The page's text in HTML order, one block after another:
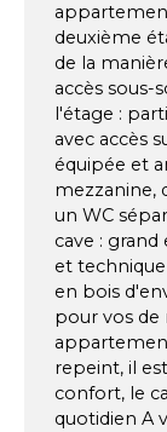
deuxième
de la
accès
l'étage :
avec accès
équipée et
mezzanine,
un WC
cave :
et
en bois
pour vos
repeint, il
confort, le
quotidien A